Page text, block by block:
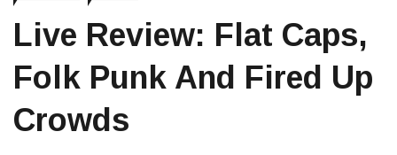
Live Review: Flat Caps,
Folk Punk And Fired Up
Crowds